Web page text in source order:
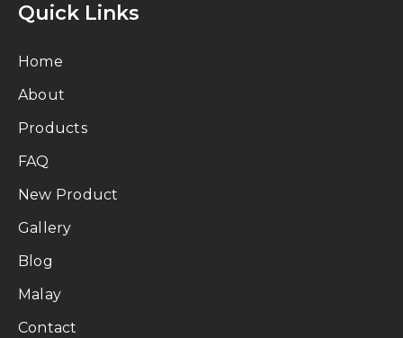
Quick Links
Home
About
Products
FAQ
New Product
Gallery
Blog
Malay
Contact